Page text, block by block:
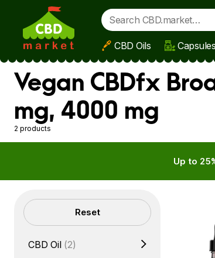
Skip to main content
CBD Oils Capsules
Vegan CBDfx
mg, 4000 mg
2 products
Up to
Filters Reset
CBD Oil (2)